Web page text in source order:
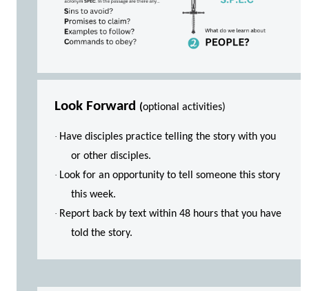
Look Forward (optional activities)
· Have disciples practice telling the story with you
or other disciples.
· Look for an opportunity to tell someone this story
this week.
· Report back by text within 48 hours that you have
told the story.